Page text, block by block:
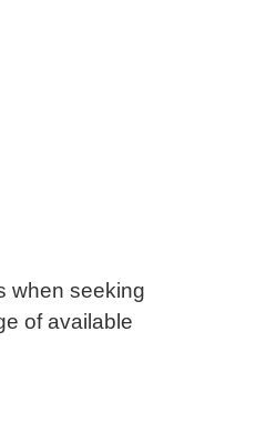
when seeking
of available